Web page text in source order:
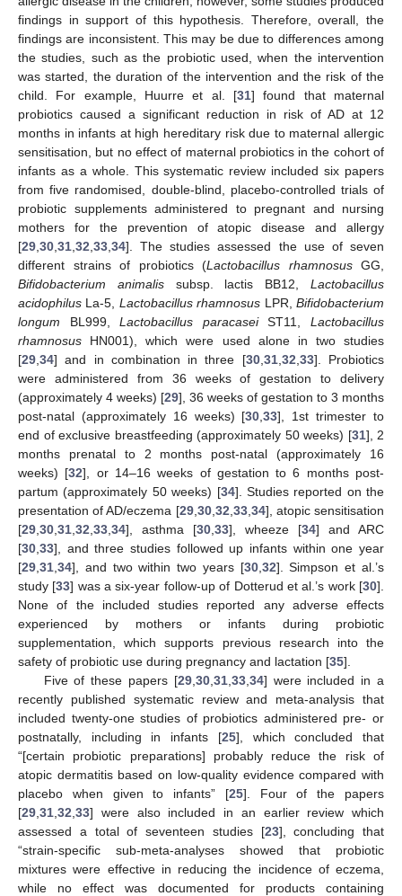
findings in support of this hypothesis. Therefore, overall, the
findings are inconsistent. This may be due to differences among
the studies, such as the probiotic used, when the intervention
was started, the duration of the intervention and the risk of the
child. For example, Huurre et al. [31] found that maternal
probiotics caused a significant reduction in risk of AD at 12
months in infants at high hereditary risk due to maternal allergic
sensitisation, but no effect of maternal probiotics in the cohort of
infants as a whole. This systematic review included six papers
from five randomised, double-blind, placebo-controlled trials of
probiotic supplements administered to pregnant and nursing
mothers for the prevention of atopic disease and allergy
[29 30 31 32 33 34]. The studies assessed the use of seven
different strains of probiotics (Lactobacillus rhamnosusGG,
Bifidobacterium animalissubsp. lactis BB12,Lactobacillus
acidophilus La-5, Lactobacillus rhamnosus LPR,Bifidobacterium
longum BL999,Lactobacillus paracaseiST11,Lactobacillus
rhamnosus HN001), which were used alone in two studies
[29 34] and in combination in three [30, 31, 32 33]. Probiotics
were administered from 36 weeks of gestation to delivery
(approximately 4 weeks) [29], 36 weeks of gestation to 3 months
post-natal (approximately 16 weeks) [30 ,33], 1st trimester to
end of exclusive breastfeeding (approximately 50 weeks) [31], 2
months prenatal to 2 months post-natal (approximately 16
weeks) [32], or 14–16 weeks of gestation to 6 months post-
partum (approximately 50 weeks) [34]. Studies reported on the
presentation of AD/eczema [29, 30, 32 33, 34], atopic sensitisation
[29 30 31 32 33 34], asthma [30 33], wheeze [34] and ARC
[30 33], and three studies followed up infants within one year
[29 31 34], and two within two years [30, 32]. Simpson et al.’s
study [33] was a six-year follow-up of Dotterud et al.’s work [30].
None of the included studies reported any adverse effects
experienced by mothers or infants during probiotic
supplementation, which supports previous research into the
safety of probiotic use during pregnancy and lactation [35].
Five of these papers [29, 30, 31, 33, 34] were included in a
recently published systematic review and meta-analysis that
included twenty-one studies of probiotics administered pre- or
postnatally, including in infants [25], which concluded that
“[certain probiotic preparations] probably reduce the risk of
atopic dermatitis based on low-quality evidence compared with
placebo when given to infants” [25]. Four of the papers
[29 31 32 33] were also included in an earlier review which
assessed a total of seventeen studies [23], concluding that
“strain-specific sub-meta-analyses showed that probiotic
mixtures were effective in reducing the incidence of eczema,
while no effect was documented for products containing